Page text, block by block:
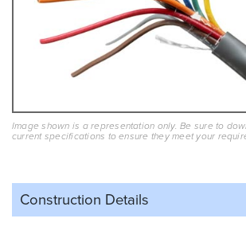
Image shown is a representation only. Be sure to
current specifications to ensure they meet your
Construction Details